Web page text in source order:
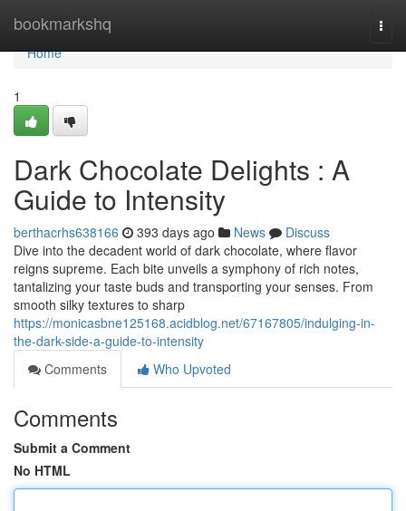
bookmarkshq
Home
Home
1
Dark Chocolate Delights : A
Guide to Intensity
berthacrhs638166 393 days ago News
Discuss
Dive into the decadent world of dark chocolate, where flavor
reigns supreme. Each bite unveils a symphony of rich notes,
tantalizing your taste buds and transporting your senses. From
smooth silky textures to sharp
https://monicasbne125168.acidblog.net/67167805/indulging-in-
the-dark-side-a-guide-to-intensity
Comments
Who Upvoted
Comments
Submit a Comment
No HTML